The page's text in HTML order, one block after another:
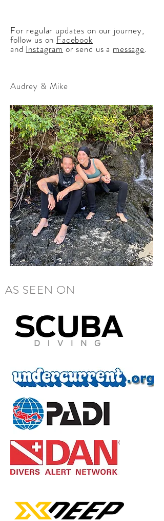
For regular updates on our journey,
follow us on Facebook
and Instagram or send us a message.
Audrey & Mike
AS SEEN ON